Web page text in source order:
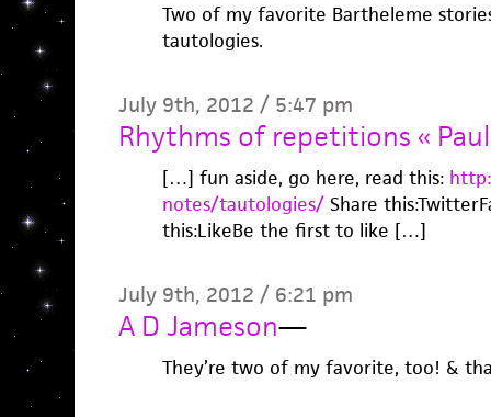
Two of my favorite Bartheleme
tautologies.
July 9th, 2012 / 5:47 pm
Rhythms of repetitions «
[…] fun aside, go here, read this:
notes/tautologies/Share
this:LikeBe the first to like […]
July 9th, 2012 / 6:21 pm
A D Jameson—
They’re two of my favorite, too! &